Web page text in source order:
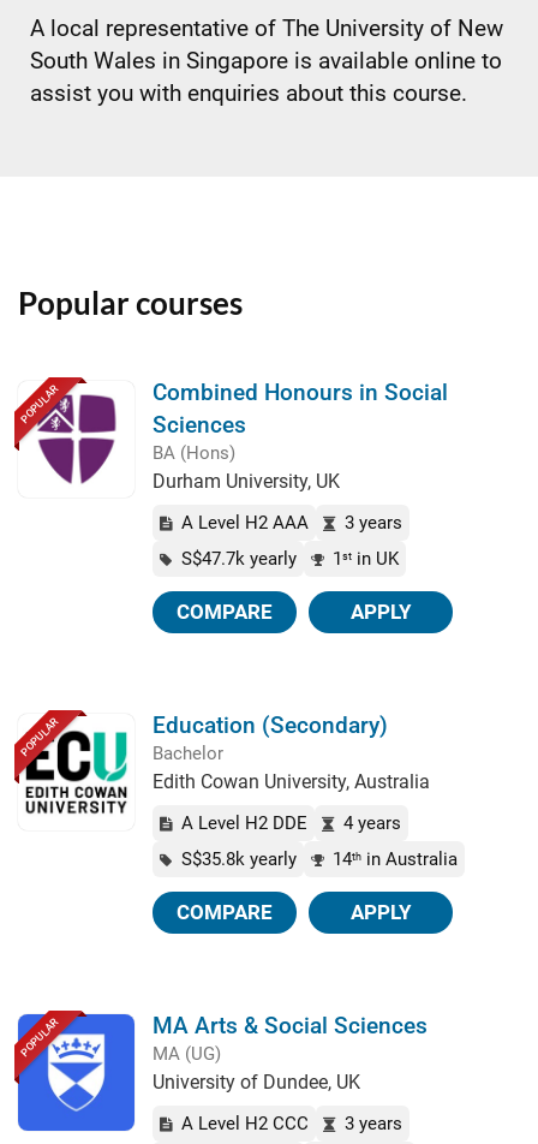
A local representative of The University of New
South Wales in Singapore is available online to
assist you with enquiries about this course.
Popular courses
POPULAR
Combined Honours in Social
Sciences
BA (Hons)
Durham University, UK
A Level H2 AAA
3 years
S$47.7k yearly
1 st in UK
COMPARE APPLY
POPULAR Education (Secondary)
Bachelor
Edith Cowan University, Australia
A Level H2 DDE
4 years
S$35.8k yearly
14th in Australia
COMPARE APPLY
POPULAR MA Arts & Social Sciences
MA (UG)
University of Dundee, UK
A Level H2 CCC
3 years